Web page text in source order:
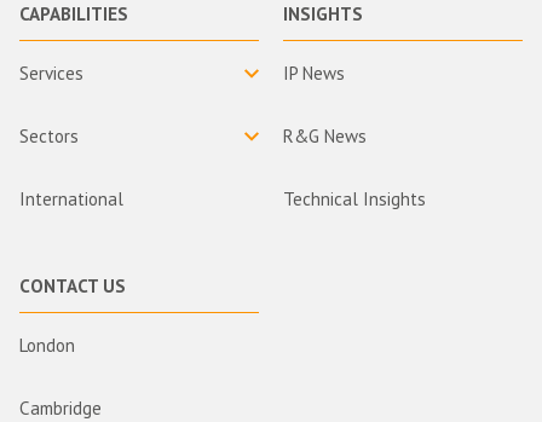
CAPABILITIES
Services
Sectors
International
INSIGHTS
IP News
R&G News
Technical Insights
CONTACT US
London
Cambridge